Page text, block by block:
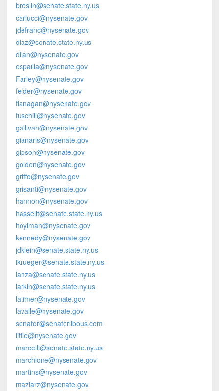
breslin@senate.state.ny.us
carlucci@nysenate.gov
jdefranc@nysenate.gov
diaz@senate.state.ny.us
dilan@nysenate.gov
espailla@nysenate.gov
Farley@nysenate.gov
felder@nysenate.gov
flanagan@nysenate.gov
fuschill@nysenate.gov
gallivan@nysenate.gov
gianaris@nysenate.gov
gipson@nysenate.gov
golden@nysenate.gov
griffo@nysenate.gov
grisanti@nysenate.gov
hannon@nysenate.gov
hassellt@senate.state.ny.us
hoylman@nysenate.gov
kennedy@nysenate.gov
jdklein@senate.state.ny.us
lkrueger@senate.state.ny.us
lanza@senate.state.ny.us
larkin@senate.state.ny.us
latimer@nysenate.gov
lavalle@nysenate.gov
senator@senatorlibous.com
little@nysenate.gov
marcelli@senate.state.ny.us
marchione@nysenate.gov
martins@nysenate.gov
maziarz@nysenate.gov